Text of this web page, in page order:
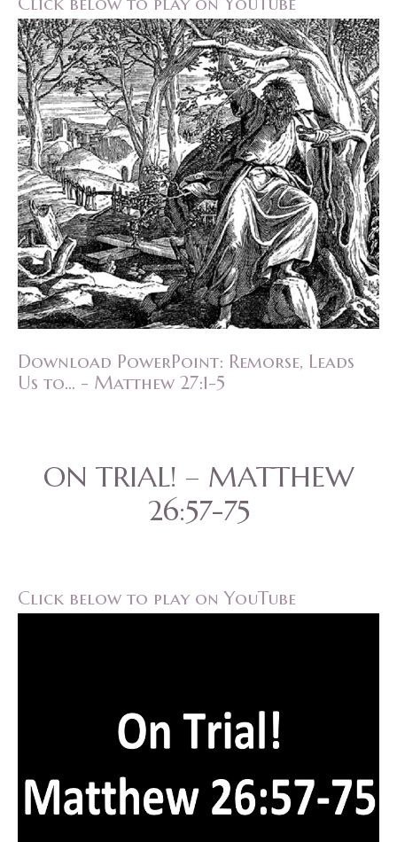
Download PowerPoint: Remorse, Leads
Us to... - Matthew 27:1-5
ON TRIAL! – MATTHEW
26:57-75
Click below to play on YouTube